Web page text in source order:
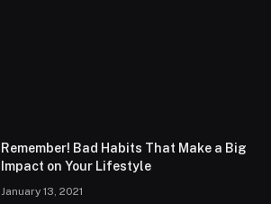
Remember! Bad Habits That Make a Big
Impact on Your Lifestyle
January 13, 2021